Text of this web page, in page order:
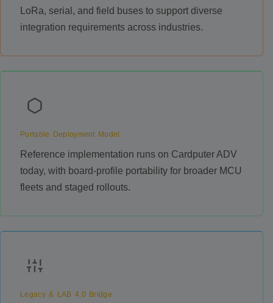
LoRa, serial, and field buses to support diverse
integration requirements across industries.
Portable Deployment Model
Reference implementation runs on Cardputer ADV
today, with board-profile portability for broader MCU
fleets and staged rollouts.
Legacy & LAB 4.0 Bridge